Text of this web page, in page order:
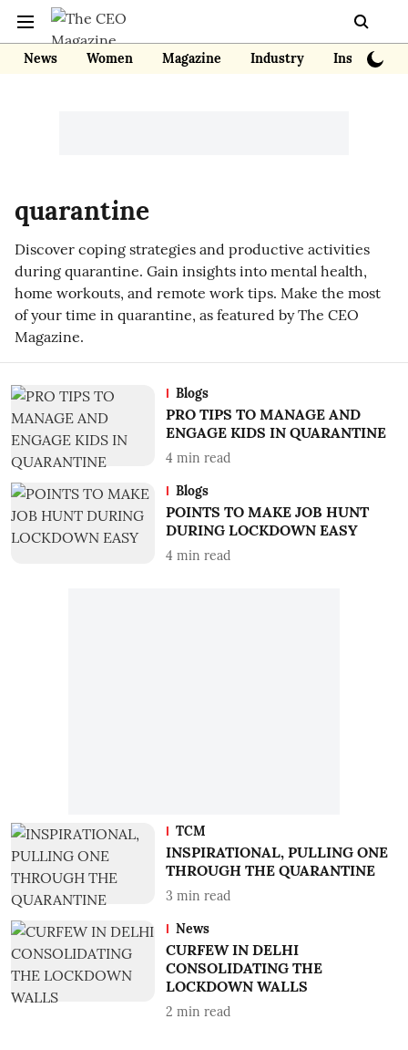
News Women Magazine Industry Insights
quarantine
Discover coping strategies and productive activities
during quarantine. Gain insights into mental health,
home workouts, and remote work tips. Make the most
of your time in quarantine, as featured by The CEO
Magazine.
Blogs
PRO TIPS TO MANAGE AND
ENGAGE KIDS IN QUARANTINE
4 min read
Blogs
POINTS TO MAKE JOB HUNT
DURING LOCKDOWN EASY
4 min read
TCM
INSPIRATIONAL, PULLING ONE
THROUGH THE QUARANTINE
3 min read
News
CURFEW IN DELHI
CONSOLIDATING THE
LOCKDOWN WALLS
2 min read